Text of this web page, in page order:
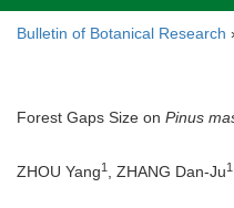
Bulletin of Botanical Research
Forest Gaps Size on Pinus
ZHOU Yang1 , ZHANG Dan-Ju